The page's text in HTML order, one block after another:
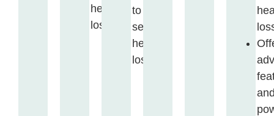
hearing
loss.
to
severe
hearing
loss.